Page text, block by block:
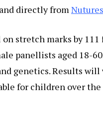
directly from
stretch marks by
panellists aged 18-
genetics. Results
for children over